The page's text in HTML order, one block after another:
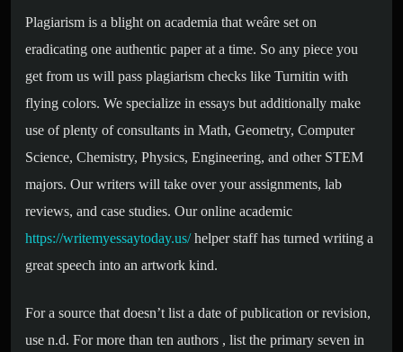
Plagiarism is a blight on academia that weâre set on
eradicating one authentic paper at a time. So any piece you
get from us will pass plagiarism checks like Turnitin with
flying colors. We specialize in essays but additionally make
use of plenty of consultants in Math, Geometry, Computer
Science, Chemistry, Physics, Engineering, and other STEM
majors. Our writers will take over your assignments, lab
reviews, and case studies. Our online academic
https://writemyessaytoday.us/helper staff has turned writing a
great speech into an artwork kind.
For a source that doesn’t list a date of publication or revision,
use n.d. For more than ten authors , list the primary seven in